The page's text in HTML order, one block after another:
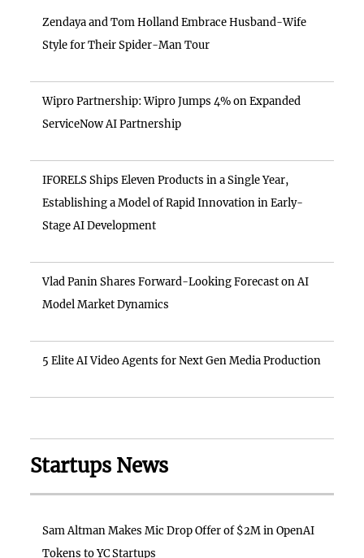
Zendaya and Tom Holland Embrace Husband-Wife
Style for Their Spider-Man Tour
Wipro Partnership: Wipro Jumps 4% on Expanded
ServiceNow AI Partnership
IFORELS Ships Eleven Products in a Single Year,
Establishing a Model of Rapid Innovation in Early-
Stage AI Development
Vlad Panin Shares Forward-Looking Forecast on AI
Model Market Dynamics
5 Elite AI Video Agents for Next Gen Media Production
Startups News
Sam Altman Makes Mic Drop Offer of $2M in OpenAI
Tokens to YC Startups